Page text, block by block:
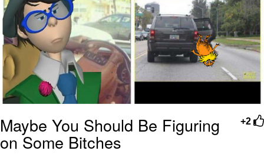
Jacob Batalon CEO of Sex
+2
Maybe You Should Be Figuring
on Some Bitches